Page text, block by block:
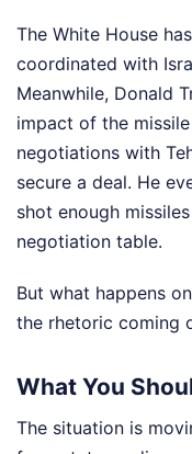
The White House
coordinated with
Meanwhile, Donald
impact of the
negotiations with
secure a deal. He
shot enough
negotiation table.
But what happens
the rhetoric coming
What You
The situation is